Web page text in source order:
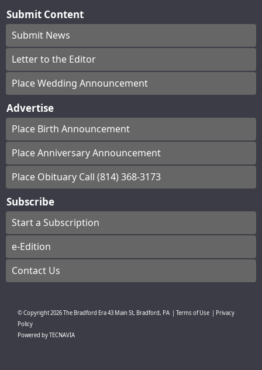
Submit Content
Submit News
Letter to the Editor
Place Wedding Announcement
Advertise
Place Birth Announcement
Place Anniversary Announcement
Place Obituary Call (814) 368-3173
Subscribe
Start a Subscription
e-Edition
Contact Us
© Copyright2026The Bradford Era43 Main St, Bradford, PA Terms of Use
Privacy
Policy
Powered byTECNAVIA